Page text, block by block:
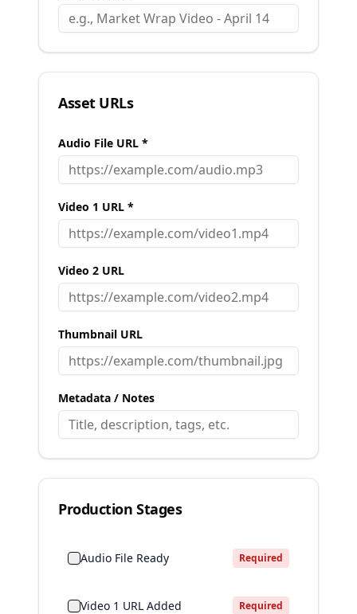
Asset URLs
Audio File URL *
Video 1 URL *
Video 2 URL
Thumbnail URL
Metadata / Notes
Production Stages
Audio File Ready Required
Video 1 URL Added Required